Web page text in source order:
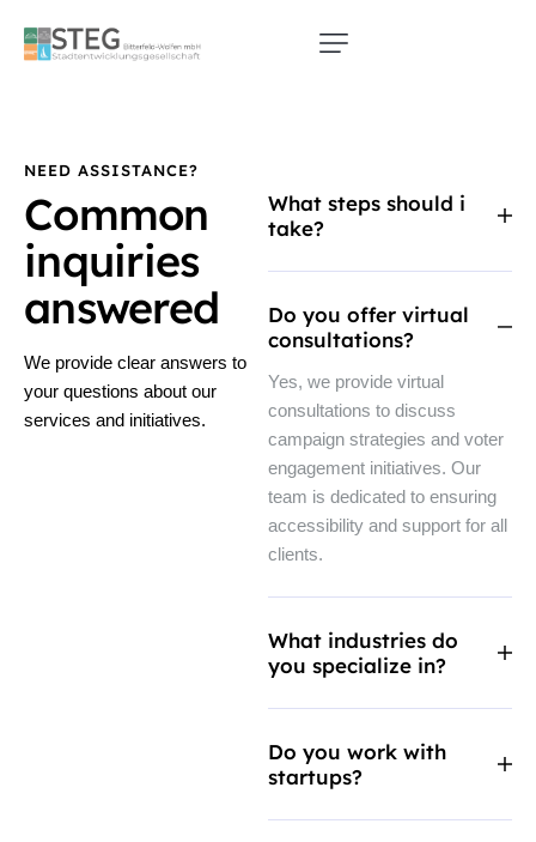
NEED ASSISTANCE?
Common
inquiries
answered
We provide clear answers to
your questions about our
services and initiatives.
What steps should i
take?
Do you offer virtual
consultations?
Yes, we provide virtual
consultations to discuss
campaign strategies and voter
engagement initiatives. Our
team is dedicated to ensuring
accessibility and support for all
clients.
What industries do
you specialize in?
Do you work with
startups?